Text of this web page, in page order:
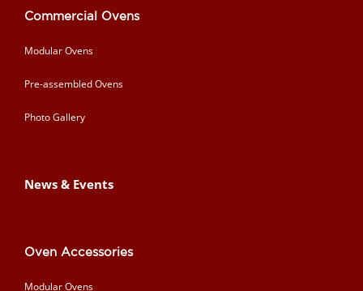
Commercial Ovens
Modular Ovens
Pre-assembled Ovens
Photo Gallery
News & Events
Oven Accessories
Modular Ovens